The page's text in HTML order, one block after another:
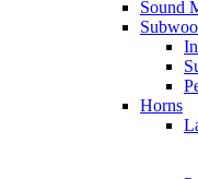
Sound
Horns